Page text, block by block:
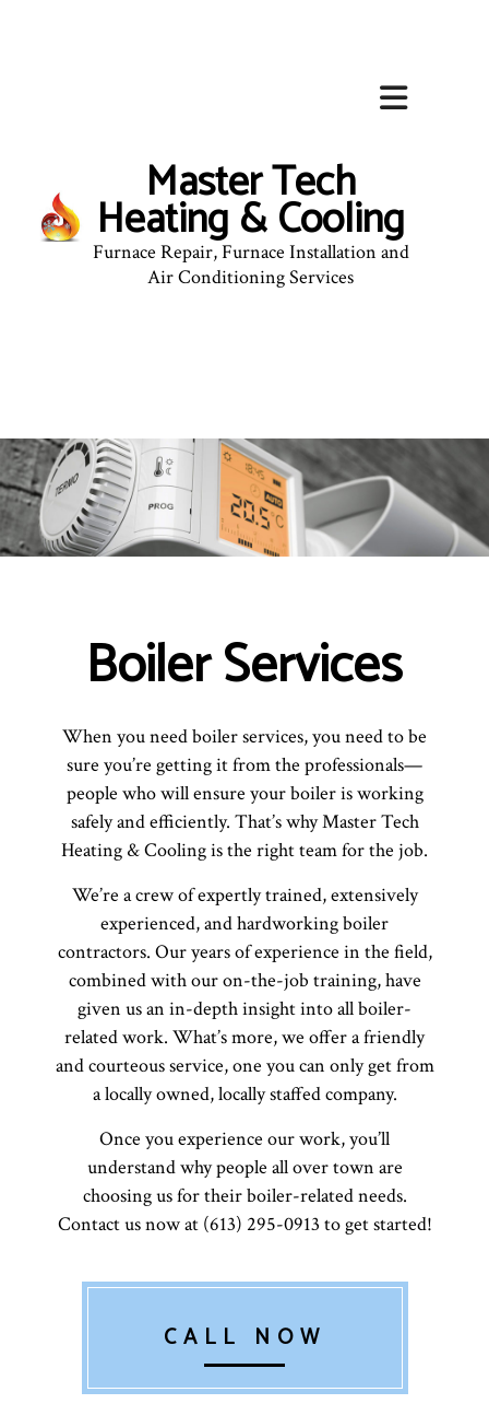
Master Tech
Heating & Cooling
Furnace Repair, Furnace Installation and
Air Conditioning Services
Boiler Services
When you need boiler services, you need to be
sure you’re getting it from the professionals—
people who will ensure your boiler is working
safely and efficiently. That’s why Master Tech
Heating & Cooling is the right team for the job.
We’re a crew of expertly trained, extensively
experienced, and hardworking boiler
contractors. Our years of experience in the field,
combined with our on-the-job training, have
given us an in-depth insight into all boiler-
related work. What’s more, we offer a friendly
and courteous service, one you can only get from
a locally owned, locally staffed company.
Once you experience our work, you’ll
understand why people all over town are
choosing us for their boiler-related needs.
Contact us now at (613) 295-0913 to get started!
CALL NOW